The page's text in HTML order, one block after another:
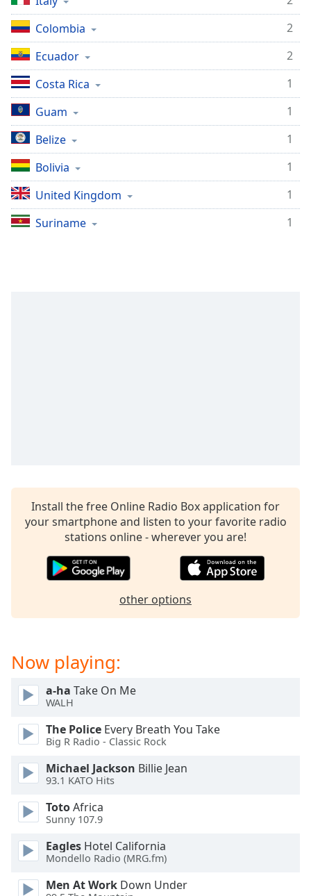
Family
Reset
Done
Close
Modal
Dialog
End
dialog
window.
Colombia
2
Ecuador
2
Costa Rica
1
Guam
1
Belize
1
Bolivia
1
United Kingdom
1
Suriname
1
Install the free Online Radio Box application for
your smartphone and listen to your favorite radio
stations online - wherever you are!
other options
Now playing:
a-ha Take On Me
WALH
The Police Every Breath You Take
Big R Radio - Classic Rock
Michael Jackson Billie Jean
93.1 KATO Hits
TotoAfrica
Sunny 107.9
Eagles Hotel California
Mondello Radio (MRG.fm)
Men At Work Down Under